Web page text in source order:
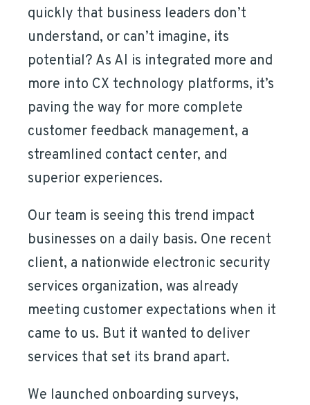
quickly that business leaders don’t
understand, or can’t imagine, its
potential? As AI is integrated more and
more into CX technology platforms, it’s
paving the way for more complete
customer feedback management, a
streamlined contact center, and
superior experiences.
Our team is seeing this trend impact
businesses on a daily basis. One recent
client, a nationwide electronic security
services organization, was already
meeting customer expectations when it
came to us. But it wanted to deliver
services that set its brand apart.
We launched onboarding surveys,